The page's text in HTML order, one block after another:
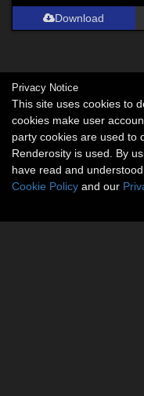
Download
Privacy Notice
This site uses cookies to
cookies make user
party cookies are used to
Renderosity is used. By
have read and
Cookie Policy and our